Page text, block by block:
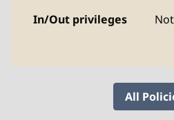
In/Out privileges
All